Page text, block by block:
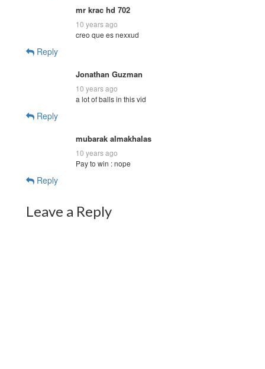
mr krac hd 702
10 years ago
creo que es nexxud
Reply
Jonathan Guzman
10 years ago
a lot of balls in this vid
Reply
mubarak almakhalas
10 years ago
Pay to win : nope
Reply
Leave a Reply